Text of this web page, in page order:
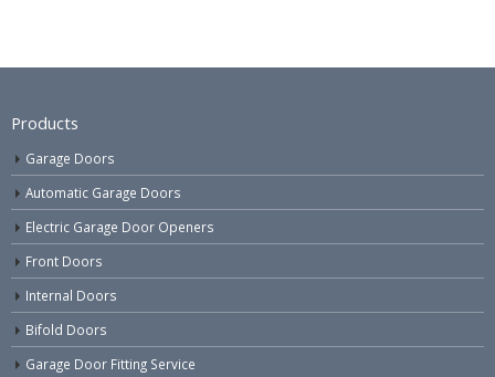
Products
Garage Doors
Automatic Garage Doors
Electric Garage Door Openers
Front Doors
Internal Doors
Bifold Doors
Garage Door Fitting Service